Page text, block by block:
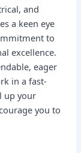
and
a keen eye
to
excellence.
eager
in a fast-
up your
you to